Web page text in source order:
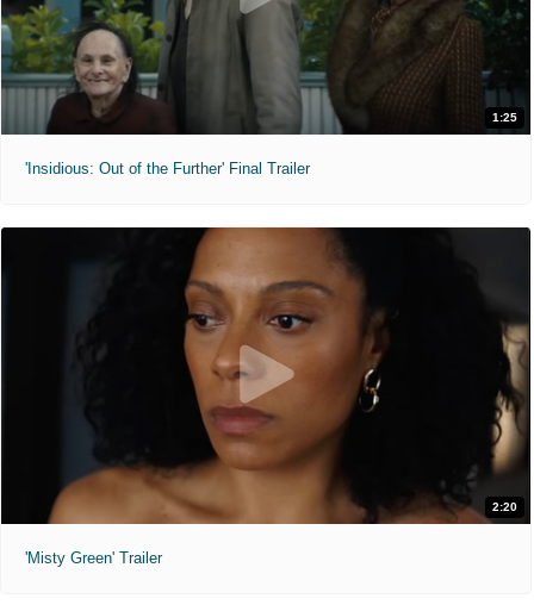
1:25
'Insidious: Out of the Further' Final Trailer
2:20
'Misty Green' Trailer